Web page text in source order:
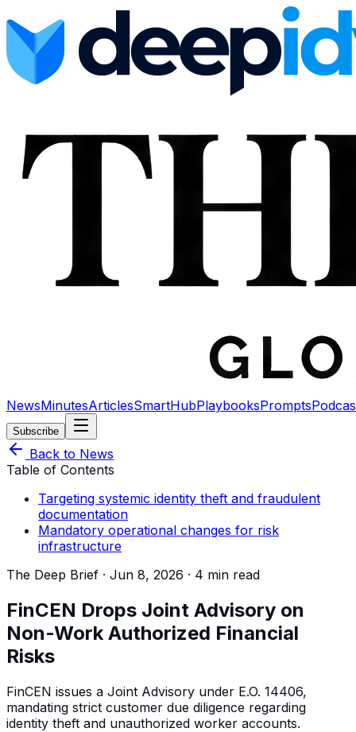
NewsMinutesArticlesSmartHubPlaybooksPrompts
Subscribe
Back to News
Table of Contents
Targeting systemic identity theft and fraudulent
documentation
Mandatory operational changes for risk
infrastructure
The Deep Brief · Jun 8, 2026 · 4 min read
FinCEN Drops Joint Advisory on
Non-Work Authorized Financial
Risks
FinCEN issues a Joint Advisory under E.O. 14406,
mandating strict customer due diligence regarding
identity theft and unauthorized worker accounts.